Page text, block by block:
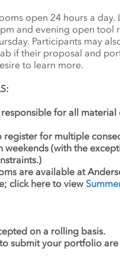
open 24 hours a day.
and evening open tool
Participants may
if their proposal and
to learn more.
for all
register for multiple
weekends (with the
are available at
click here to view
on a rolling basis.
submit your portfolio